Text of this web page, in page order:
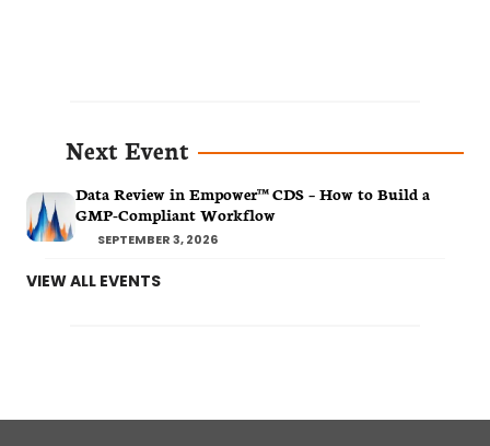
Next Event
Data Review in Empower™ CDS – How to Build a
GMP-Compliant Workflow
SEPTEMBER 3, 2026
VIEW ALL EVENTS